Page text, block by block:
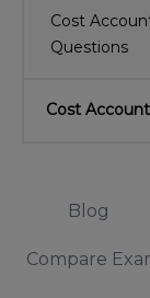
Cost
Questions
Cost
Blog
Compare